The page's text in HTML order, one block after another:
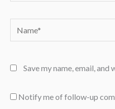
Save my name, email,
Notify me of follow-up